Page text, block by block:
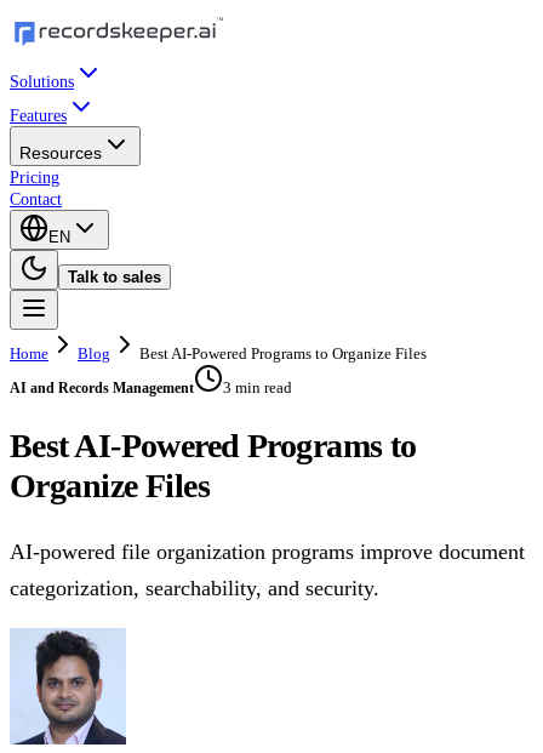
Solutions
Features
Resources
Pricing
Contact
EN
Talk to sales
Home Blog Best AI-Powered Programs to Organize Files
AI and Records Management 3 min read
Best AI-Powered Programs to
Organize Files
AI-powered file organization programs improve document
categorization, searchability, and security.